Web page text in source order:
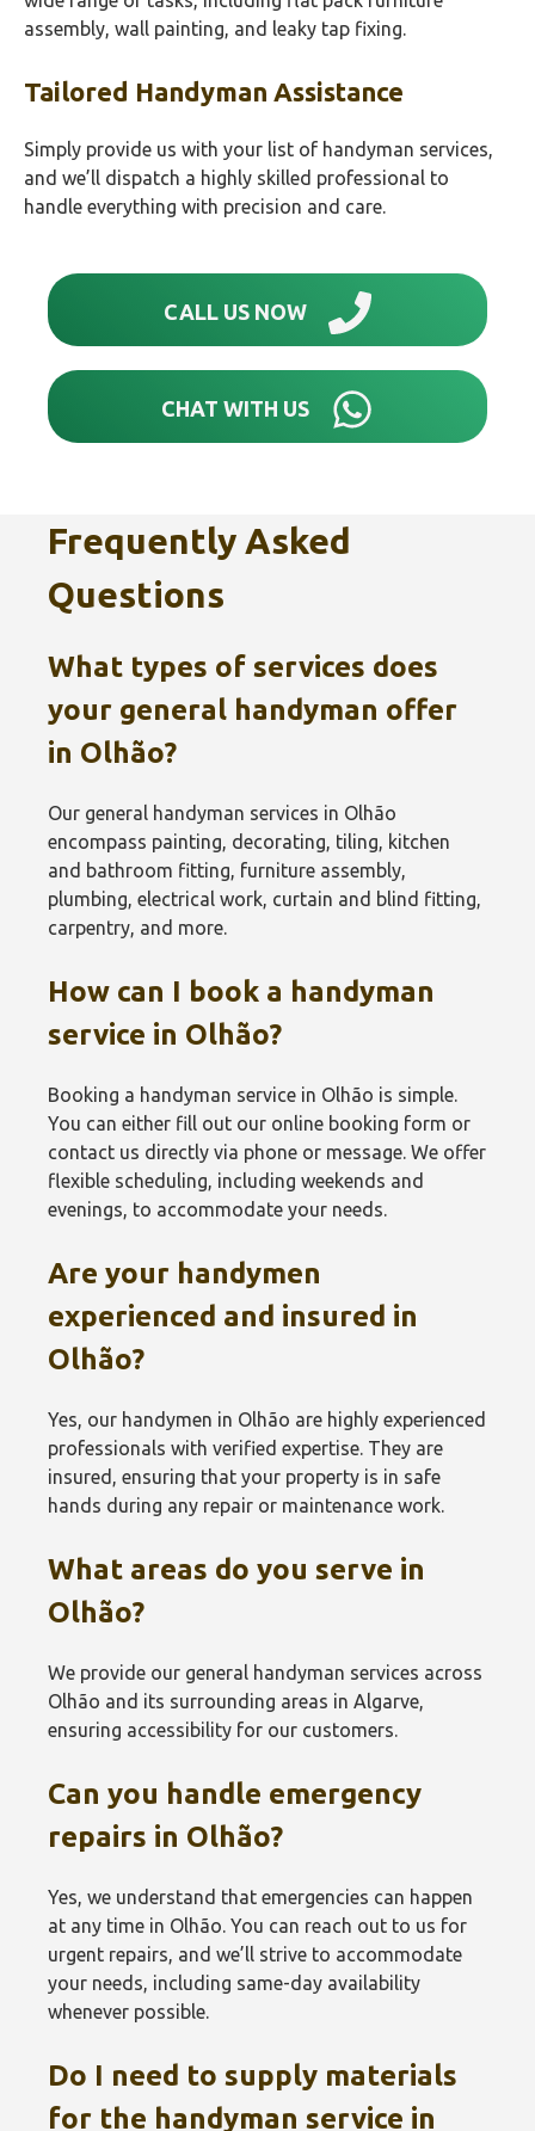
assembly, wall painting, and leaky tap fixing.
Tailored Handyman Assistance
Simply provide us with your list of handyman services,
and we’ll dispatch a highly skilled professional to
handle everything with precision and care.
CALL US NOW
CHAT WITH US
Frequently Asked
Questions
What types of services does
your general handyman offer
in Olhão‎?
Our general handyman services in Olhão‎
encompass painting, decorating, tiling, kitchen
and bathroom fitting, furniture assembly,
plumbing, electrical work, curtain and blind fitting,
carpentry, and more.
How can I book a handyman
service in Olhão‎?
Booking a handyman service in Olhão‎ is simple.
You can either fill out our online booking form or
contact us directly via phone or message. We offer
flexible scheduling, including weekends and
evenings, to accommodate your needs.
Are your handymen
experienced and insured in
Olhão‎?
Yes, our handymen in Olhão‎ are highly experienced
professionals with verified expertise. They are
insured, ensuring that your property is in safe
hands during any repair or maintenance work.
What areas do you serve in
Olhão‎?
We provide our general handyman services across
Olhão‎ and its surrounding areas in Algarve,
ensuring accessibility for our customers.
Can you handle emergency
repairs in Olhão‎?
Yes, we understand that emergencies can happen
at any time in Olhão‎. You can reach out to us for
urgent repairs, and we’ll strive to accommodate
your needs, including same-day availability
whenever possible.
Do I need to supply materials
for the handyman service in